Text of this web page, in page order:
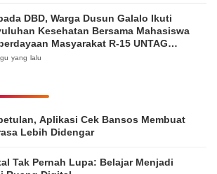
DBD, Warga Dusun Galalo Ikuti
Kesehatan Bersama Mahasiswa
Masyarakat R-15 UNTAG
2026
yang lalu
Aplikasi Cek Bansos Membuat
Lebih Didengar
Tak Pernah Lupa: Belajar Menjadi